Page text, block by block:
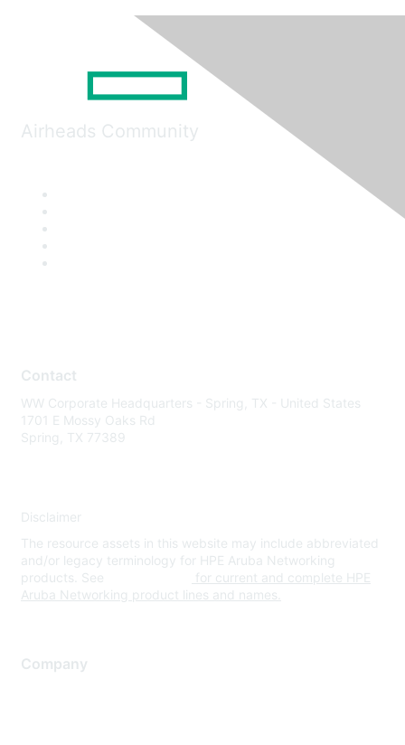
Airheads Community
Contact
WW Corporate Headquarters - Spring, TX - United States
1701 E Mossy Oaks Rd
Spring, TX 77389
Disclaimer
The resource assets in this website may include abbreviated
and/or legacy terminology for HPE Aruba Networking
products. See
for current and complete HPE
Aruba Networking product lines and names.
Company